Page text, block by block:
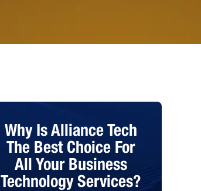
Why Is Alliance Tech
The Best Choice For
All Your Business
Technology Services?